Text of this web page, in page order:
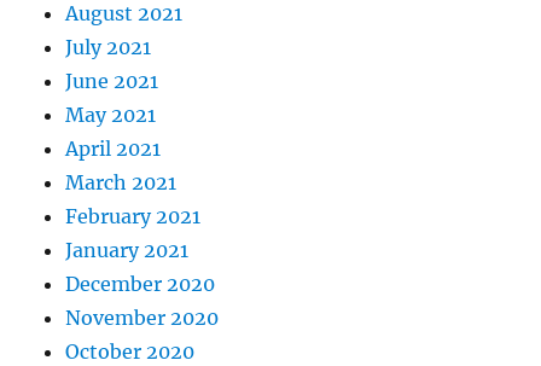
August 2021
July 2021
June 2021
May 2021
April 2021
March 2021
February 2021
January 2021
December 2020
November 2020
October 2020